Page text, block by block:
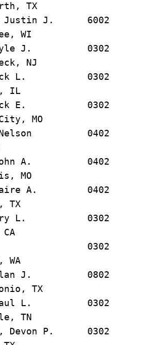
TX
Justin J. 6002
WI
Kyle J. 0302
NJ
L. 0302
IL
E. 0302
MO
Nelson 0402
John A. 0402
MO
Ziaire A. 0402
TX
L. 0302
0302
WA
Dylan J. 0802
TX
Paul L. 0302
TN
Devon P. 0302